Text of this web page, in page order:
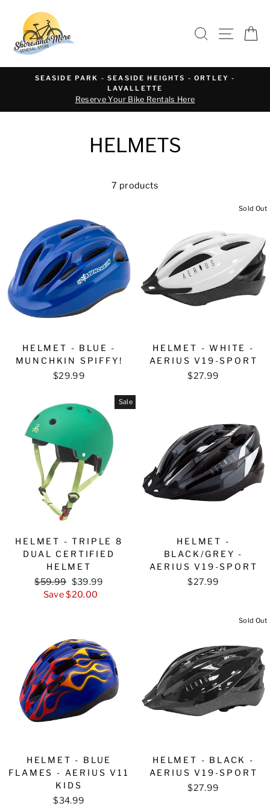
content
SEARCH
SITE
SEASIDE PARK - SEASIDE HEIGHTS - ORTLEY -
LAVALLETTE
Reserve Your Bike Rentals Here
HELMETS
7 products
HELMET - BLUE -
MUNCHKIN SPIFFY!
$29.99
Sold Out
HELMET - WHITE -
AERIUS V19-SPORT
$27.99
Sale
HELMET - TRIPLE 8
DUAL CERTIFIED
HELMET
Regular
price
$59.99 Sale
price
$39.99
Save $20.00
HELMET -
BLACK/GREY -
AERIUS V19-SPORT
$27.99
HELMET - BLUE
FLAMES - AERIUS V11
KIDS
$34.99
Sold Out
HELMET - BLACK -
AERIUS V19-SPORT
$27.99